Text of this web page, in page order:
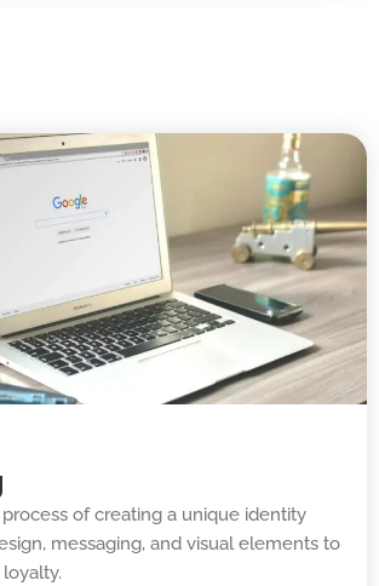
of creating a unique identity
messaging, and visual elements to